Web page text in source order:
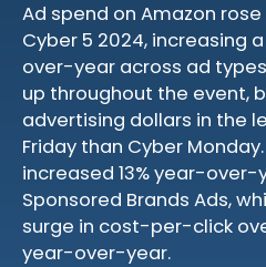
Ad spend on Amazon
Cyber 5 2024, increasing
over-year across ad
up throughout the event,
advertising dollars in the
Friday than Cyber
increased 13% year-
Sponsored Brands Ads,
surge in cost-per-click
year-over-year.